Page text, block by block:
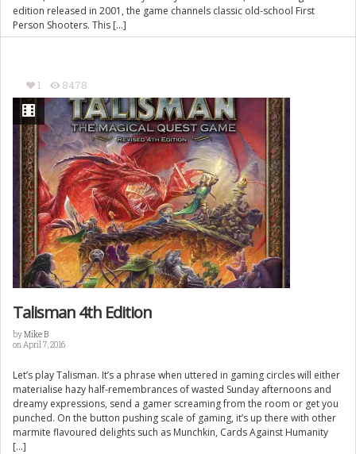
edition released in 2001, the game channels classic old-school First
Person Shooters. This […]
1 8478
Talisman 4th Edition
byMike B
on April 7, 2016
Let’s play Talisman. It’s a phrase when uttered in gaming circles will either
materialise hazy half-remembrances of wasted Sunday afternoons and
dreamy expressions, send a gamer screaming from the room or get you
punched. On the button pushing scale of gaming, it’s up there with other
marmite flavoured delights such as Munchkin, Cards Against Humanity
[…]